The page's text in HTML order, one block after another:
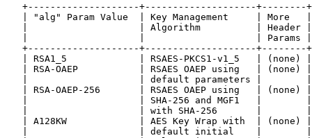
+--------------------+--------------------+--------
| "alg" Param Value  | Key Management     | More
|                    | Algorithm          | Header
|                    |                    | Params
+--------------------+--------------------+--------
| RSA1_5             | RSAES-PKCS1-v1_5   | (none)
| RSA-OAEP           | RSAES OAEP using   | (none)
|                    | default parameters |
| RSA-OAEP-256       | RSAES OAEP using   | (none)
|                    | SHA-256 and MGF1   |
|                    | with SHA-256       |
| A128KW             | AES Key Wrap with  | (none)
|                    | default initial    |